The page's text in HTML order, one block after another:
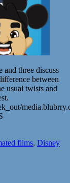
and three discuss
between
usual twists and
films, Disney